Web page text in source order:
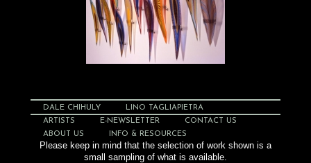
DALE CHIHULY
LINO TAGLIAPIETRA
ARTISTS
E-NEWSLETTER
CONTACT US
ABOUT US
INFO & RESOURCES
Please keep in mind that the selection of work shown is a
small sampling of what is available.